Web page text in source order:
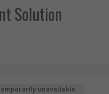
Solution
unavailable.